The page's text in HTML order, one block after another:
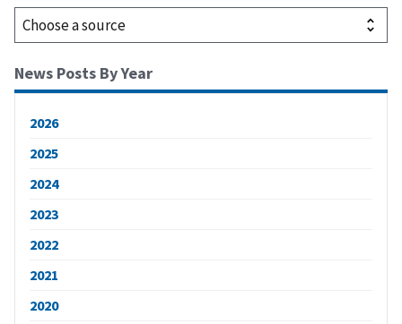
News Posts By Year
2026
2025
2024
2023
2022
2021
2020